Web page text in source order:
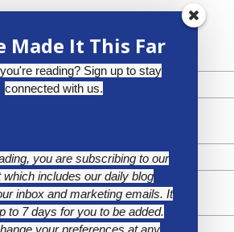
Made It This Far
reading? Sign up to stay
connected with us.
you are subscribing to our
which includes our daily blog
inbox and marketing emails. It
to 7 days for you to be added.
your preferences at any